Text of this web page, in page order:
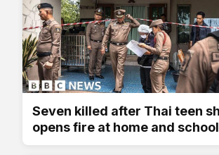
Seven killed after Thai teen
opens fire at home and school